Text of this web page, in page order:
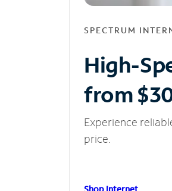
SPECTRUM
High-
from
Experience
price.